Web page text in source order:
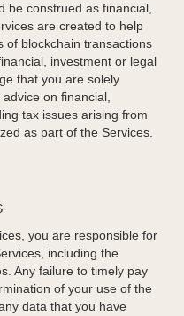
be construed as financial,
are created to help
of blockchain transactions
investment or legal
that you are solely
on financial,
tax issues arising from
as part of the Services.
you are responsible for
including the
Any failure to timely pay
of your use of the
data that you have